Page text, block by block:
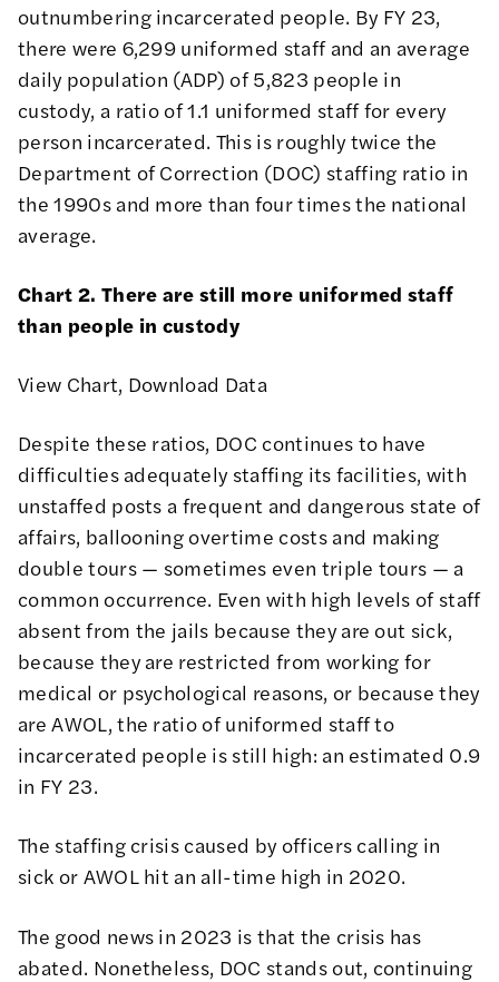
outnumbering incarcerated people. By FY 23,
there were 6,299 uniformed staff and an average
daily population (ADP) of 5,823 people in
custody, a ratio of 1.1 uniformed staff for every
person incarcerated. This is roughly twice the
Department of Correction (DOC) staffing ratio in
the 1990s and more than four times the national
average.
Chart 2. There are still more uniformed staff
than people in custody
View Chart, Download Data
Despite these ratios, DOC continues to have
difficulties adequately staffing its facilities, with
unstaffed posts a frequent and dangerous state of
affairs, ballooning overtime costsand making
double tours — sometimes even triple tours — a
common occurrence. Even with high levels of staff
absent from the jails because they are out sick,
because they are restricted from working for
medical or psychological reasons, or because they
are AWOL, the ratio of uniformed staff to
incarcerated people is still high: an estimated 0.9
in FY 23.
The staffing crisis caused by officers calling in
sick or AWOL hit an all-time high in 2020.
The good news in 2023 is that the crisis has
abated. Nonetheless, DOC stands out, continuing